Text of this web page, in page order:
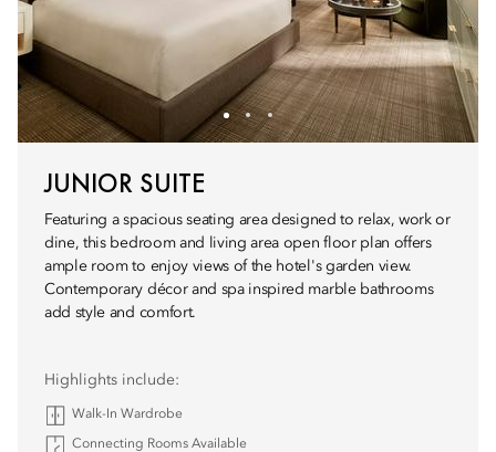
JUNIOR SUITE
Featuring a spacious seating area designed to relax, work or
dine, this bedroom and living area open floor plan offers
ample room to enjoy views of the hotel's garden view.
Contemporary décor and spa inspired marble bathrooms
add style and comfort.
Highlights include:
Walk-In Wardrobe
Connecting Rooms Available